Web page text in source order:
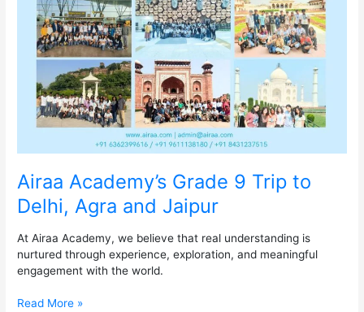
Airaa Academy’s Grade 9 Trip to
Delhi, Agra and Jaipur
At Airaa Academy, we believe that real understanding is
nurtured through experience, exploration, and meaningful
engagement with the world.
Delhi,
Agra
Jaipur
Read More »